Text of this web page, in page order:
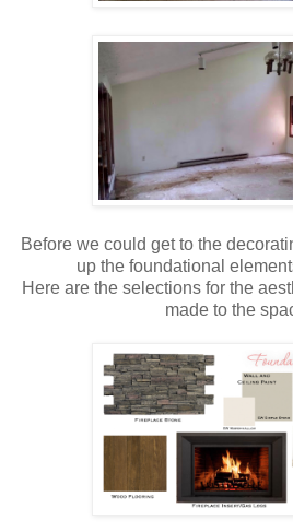
Before we could get to the
up the foundational
Here are the selections for the
made to the